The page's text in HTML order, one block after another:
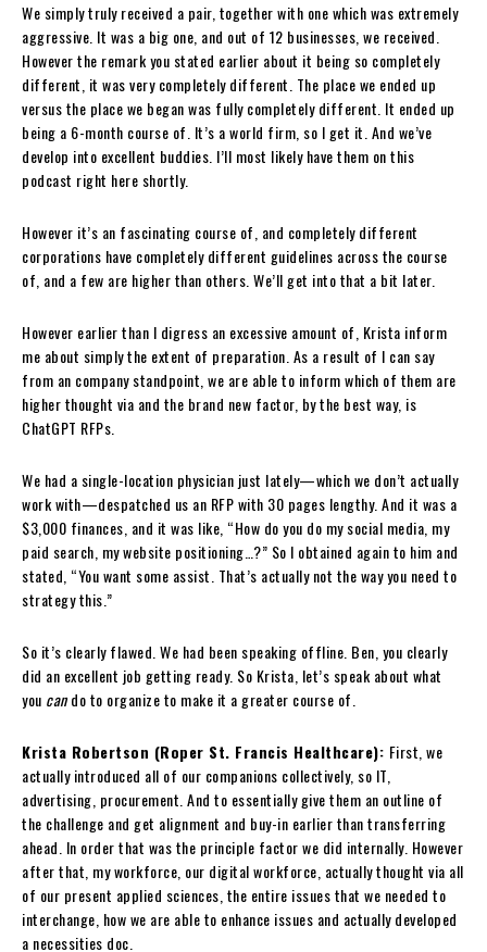
We simply truly received a pair, together with one which was extremely
aggressive. It was a big one, and out of 12 businesses, we received.
However the remark you stated earlier about it being so completely
different, it was very completely different. The place we ended up
versus the place we began was fully completely different. It ended up
being a 6-month course of. It’s a world firm, so I get it. And we’ve
develop into excellent buddies. I’ll most likely have them on this
podcast right here shortly.
However it’s an fascinating course of, and completely different
corporations have completely different guidelines across the course
of, and a few are higher than others. We’ll get into that a bit later.
However earlier than I digress an excessive amount of, Krista inform
me about simply the extent of preparation. As a result of I can say
from an company standpoint, we are able to inform which of them are
higher thought via and the brand new factor, by the best way, is
ChatGPT RFPs.
We had a single-location physician just lately—which we don’t actually
work with—despatched us an RFP with 30 pages lengthy. And it was a
$3,000 finances, and it was like, “How do you do my social media, my
paid search, my website positioning…?” So I obtained again to him and
stated, “You want some assist. That’s actually not the way you need to
strategy this.”
So it’s clearly flawed. We had been speaking offline. Ben, you clearly
did an excellent job getting ready. So Krista, let’s speak about what
you cando to organize to make it a greater course of.
Krista Robertson (Roper St. Francis Healthcare): First, we
actually introduced all of our companions collectively, so IT,
advertising, procurement. And to essentially give them an outline of
the challenge and get alignment and buy-in earlier than transferring
ahead. In order that was the principle factor we did internally. However
after that, my workforce, our digital workforce, actually thought via all
of our present applied sciences, the entire issues that we needed to
interchange, how we are able to enhance issues and actually developed
a necessities doc.